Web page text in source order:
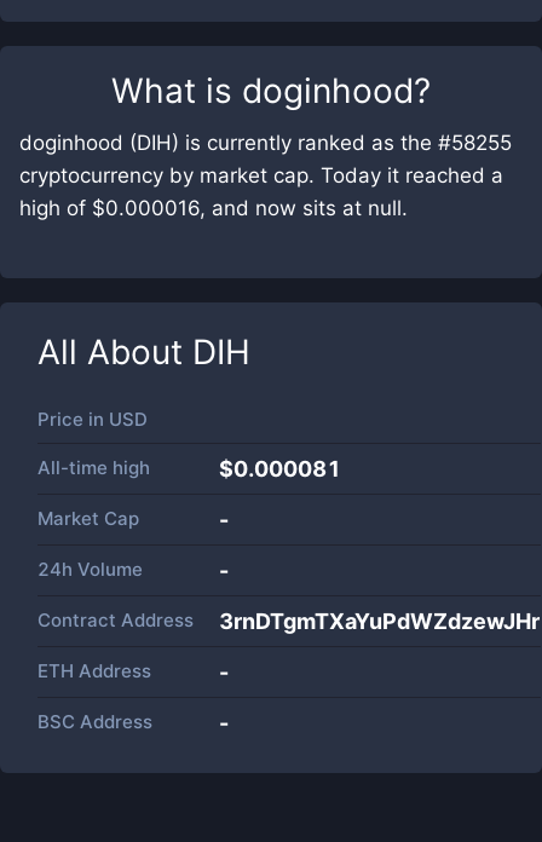
What is doginhood?
doginhood (DIH) is currently ranked as the #58255
cryptocurrency by market cap. Today it reached a
high of $0.000016, and now sits at null.
All About DIH
Price in USD
All-time high $0.000081
Market Cap -
24h Volume -
Contract Address
ETH Address -
BSC Address -